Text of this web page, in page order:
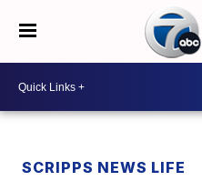
SCRIPPS NEWS LIFE